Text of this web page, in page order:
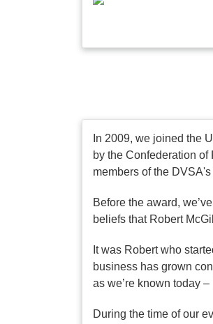
In 2009, we joined the
by the Confederation
members of the
Before the award,
beliefs that Robert
It was Robert who
business has grown
as we’re known today
During the time of our